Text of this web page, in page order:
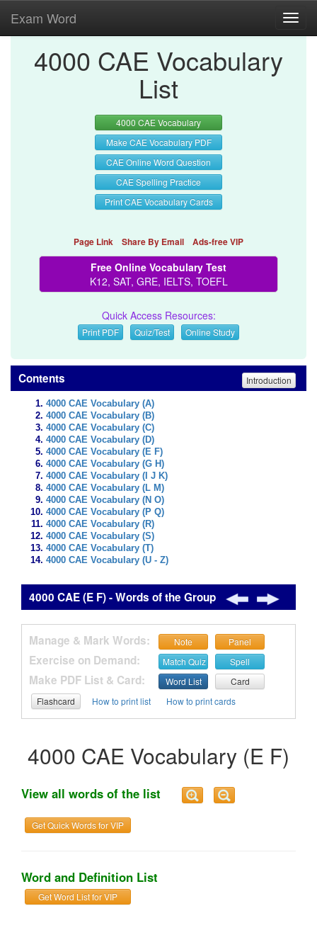
Exam Word
4000 CAE Vocabulary
List
4000 CAE Vocabulary
Make CAE Vocabulary PDF
CAE Online Word Question
CAE Spelling Practice
Print CAE Vocabulary Cards
Page Link Share By Email Ads-free VIP
Free Online Vocabulary Test
K12, SAT, GRE, IELTS, TOEFL
Quick Access Resources:
Print PDF Quiz/Test Online Study
Contents Introduction
4000 CAE Vocabulary (A)
4000 CAE Vocabulary (B)
4000 CAE Vocabulary (C)
4000 CAE Vocabulary (D)
4000 CAE Vocabulary (E F)
4000 CAE Vocabulary (G H)
4000 CAE Vocabulary (I J K)
4000 CAE Vocabulary (L M)
4000 CAE Vocabulary (N O)
4000 CAE Vocabulary (P Q)
4000 CAE Vocabulary (R)
4000 CAE Vocabulary (S)
4000 CAE Vocabulary (T)
4000 CAE Vocabulary (U - Z)
4000 CAE (E F) - Words of the Group
Manage & Mark Words: Note Panel
Exercise on Demand: Match Quiz Spell
Make PDF List & Card: Word List
Card
Flashcard
How to print list How to print cards
4000 CAE Vocabulary (E F)
View all words of the list
Get Quick Words for VIP
Word and Definition List
Get Word List for VIP